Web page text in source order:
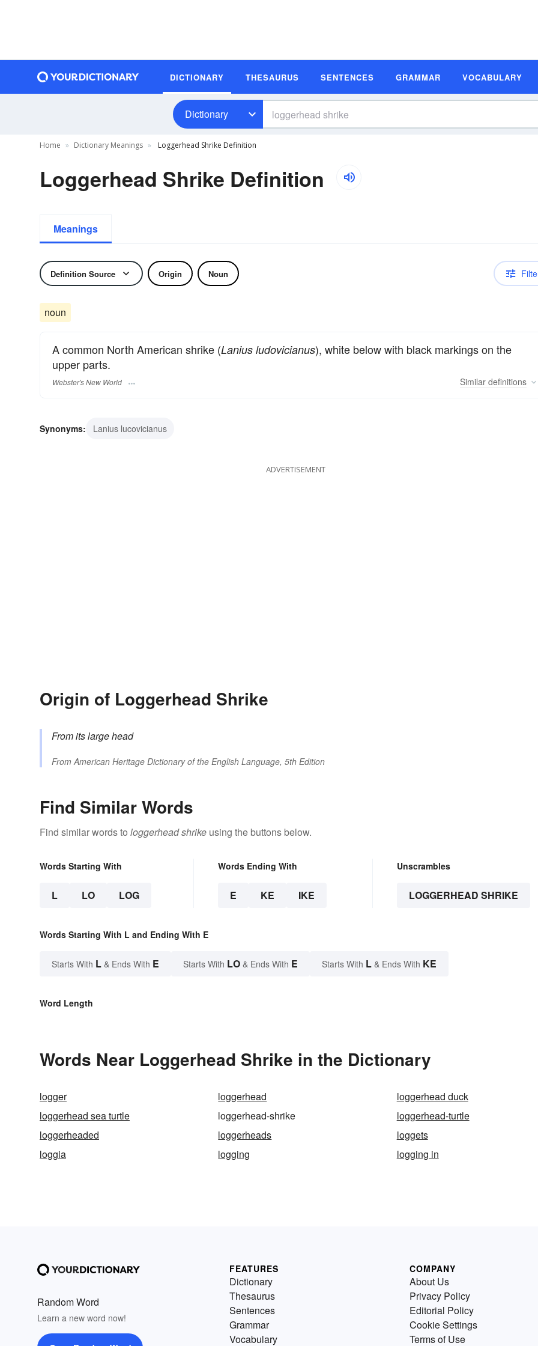
DICTIONARY THESAURUS SENTENCES GRAMMAR VOCABULARY
Dictionary
Home Dictionary Meanings Loggerhead Shrike Definition
Loggerhead Shrike Definition
Meanings
Definition Source Origin Noun
noun
A common North American shrike (Lanius ludovicianus), white below with black markings on the
upper parts.
Webster's New World Similar definitions
Synonyms: Lanius lucovicianus
ADVERTISEMENT
Origin of Loggerhead Shrike
From its large head
FromAmerican Heritage Dictionary of the English Language, 5th Edition
Find Similar Words
Find similar words to loggerhead shrike using the buttons below.
Words Starting With
L LO LOG
Words Ending With
E KE IKE
Unscrambles
LOGGERHEAD SHRIKE
Words Starting With L and Ending With E
Starts With L & Ends With E Starts With LO & Ends With E Starts With L & Ends With KE
Word Length
Words Near Loggerhead Shrike in the Dictionary
logger loggerhead
loggerhead duck
loggerhead sea turtle
loggerhead-shrike
loggerhead-turtle
loggerheaded
loggerheads
loggets
loggia
logging logging in
Random Word
Learn a new word now!
FEATURES
Dictionary
Thesaurus
Sentences
Grammar
Vocabulary
COMPANY
About Us
Privacy Policy
Editorial Policy
Cookie Settings
Terms of Use